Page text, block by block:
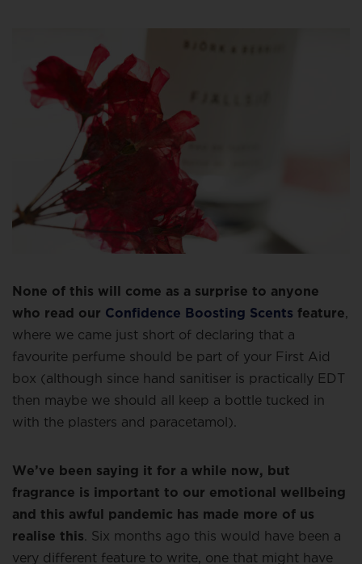
None of this will come as a surprise to anyone
who read our Confidence Boosting Scents feature,
where we came just short of declaring that a
favourite perfume should be part of your First Aid
box (although since hand sanitiser is practically EDT
then maybe we should all keep a bottle tucked in
with the plasters and paracetamol).
We’ve been saying it for a while now, but
fragrance is important to our emotional wellbeing
and this awful pandemic has made more of us
realise this . Six months ago this would have been a
very different feature to write, one that might have